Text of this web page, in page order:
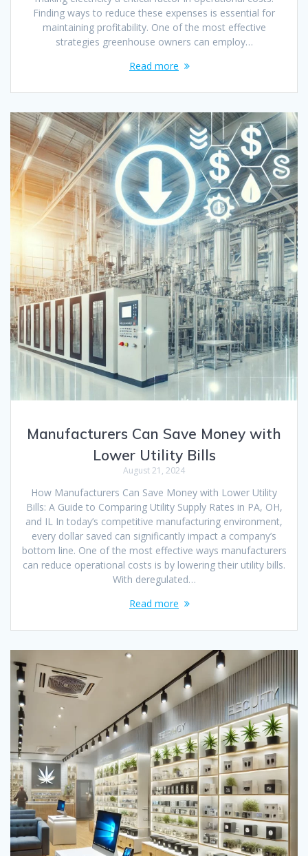
Finding ways to reduce these expenses is essential for
maintaining profitability. One of the most effective
strategies greenhouse owners can employ…
Read more
Manufacturers Can Save Money with
Lower Utility Bills
August 21, 2024
How Manufacturers Can Save Money with Lower Utility
Bills: A Guide to Comparing Utility Supply Rates in PA, OH,
and IL In today’s competitive manufacturing environment,
every dollar saved can significantly impact a company’s
bottom line. One of the most effective ways manufacturers
can reduce operational costs is by lowering their utility bills.
With deregulated…
Read more